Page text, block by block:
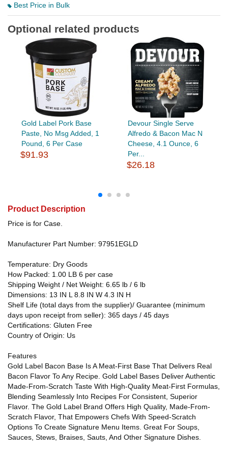
Best Price in Bulk
Optional related products
Gold Label Pork Base
Paste, No Msg Added, 1
Pound, 6 Per Case
$91.93
Devour Single Serve
Alfredo & Bacon Mac N
Cheese, 4.1 Ounce, 6
Per...
$26.18
Product Description
Price is for Case.
Manufacturer Part Number: 97951EGLD
Temperature: Dry Goods
How Packed: 1.00 LB 6 per case
Shipping Weight / Net Weight: 6.65 lb / 6 lb
Dimensions: 13 IN L 8.8 IN W 4.3 IN H
Shelf Life (total days from the supplier)/ Guarantee (minimum
days upon receipt from seller): 365 days / 45 days
Certifications: Gluten Free
Country of Origin: Us
Features
Gold Label Bacon Base Is A Meat-First Base That Delivers Real
Bacon Flavor To Any Recipe. Gold Label Bases Deliver Authentic
Made-From-Scratch Taste With High-Quality Meat-First Formulas,
Blending Seamlessly Into Recipes For Consistent, Superior
Flavor. The Gold Label Brand Offers High Quality, Made-From-
Scratch Flavor, That Empowers Chefs With Speed-Scratch
Options To Create Signature Menu Items. Great For Soups,
Sauces, Stews, Braises, Sauts, And Other Signature Dishes.